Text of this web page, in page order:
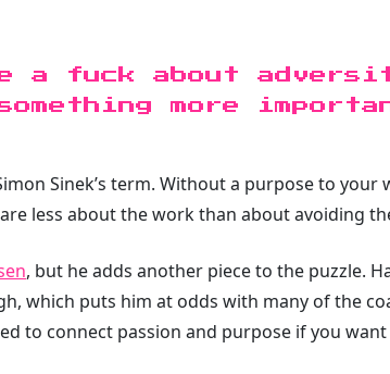
a fuck about
more
Sinek’s term. Without a purpose to your
less about the work than about avoiding
, but he adds another piece to the puzzle.
which puts him at odds with many of the
to connect passion and purpose if you